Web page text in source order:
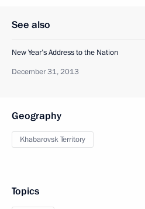
See also
New Year’s Address to the Nation
December 31, 2013
Geography
Khabarovsk Territory
Topics